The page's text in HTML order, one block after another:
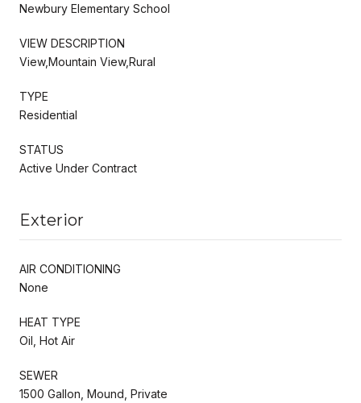
Newbury Elementary School
VIEW DESCRIPTION
View,Mountain View,Rural
TYPE
Residential
STATUS
Active Under Contract
Exterior
AIR CONDITIONING
None
HEAT TYPE
Oil, Hot Air
SEWER
1500 Gallon, Mound, Private